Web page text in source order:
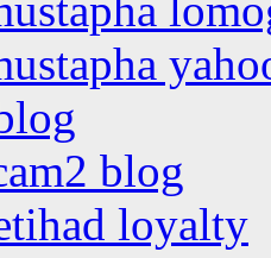
blog
loyalty